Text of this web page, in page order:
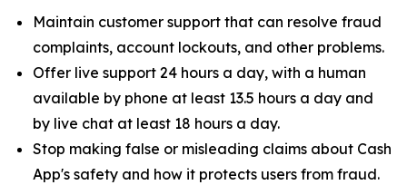
Maintain customer support that can resolve fraud
complaints, account lockouts, and other problems.
Offer live support 24 hours a day, with a human
available by phone at least 13.5 hours a day and
by live chat at least 18 hours a day.
Stop making false or misleading claims about Cash
App's safety and how it protects users from fraud.